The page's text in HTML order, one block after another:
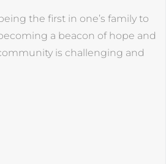
the first in one’s family to
a beacon of hope and
is challenging and